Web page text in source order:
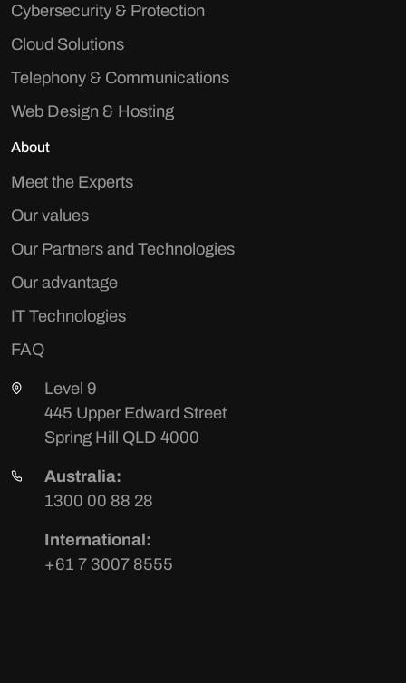
Cybersecurity & Protection
Cloud Solutions
Telephony & Communications
Web Design & Hosting
About
Meet the Experts
Our values
Our Partners and Technologies
Our advantage
IT Technologies
FAQ
Level 9
445 Upper Edward Street
Spring Hill QLD 4000
Australia:
1300 00 88 28
International:
+61 7 3007 8555